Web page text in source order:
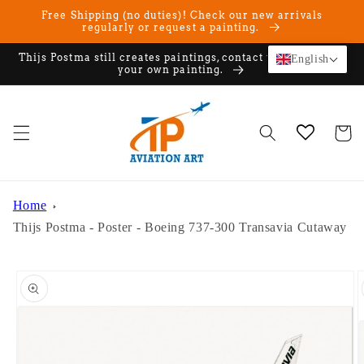
Skip to
Free Shipping (no duties)! Check our new arrivals
regularly or request a painting.
Thijs Postma still creates paintings, contact us if you want
your own painting.
Cart
Home
Thijs Postma - Poster - Boeing 737-300 Transavia Cutaway
product
information
English